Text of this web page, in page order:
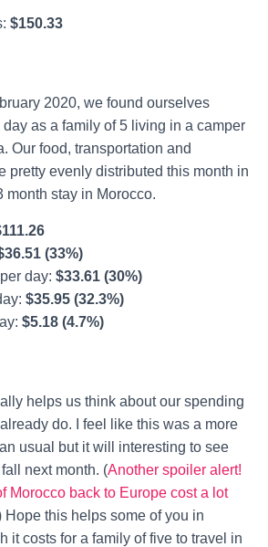
$150.33
2020, we found ourselves
as a family of 5 living in a camper
Our food, transportation and
pretty evenly distributed this month in
month stay in Morocco.
(33%)
day: $33.61 (30%)
$35.95 (32.3%)
$5.18 (4.7%)
helps us think about our spending
do. I feel like this was a more
usual but it will interesting to see
next month. (Another spoiler alert!
Morocco back to Europe cost a lot
Hope this helps some of you in
it costs for a family of five to travel in